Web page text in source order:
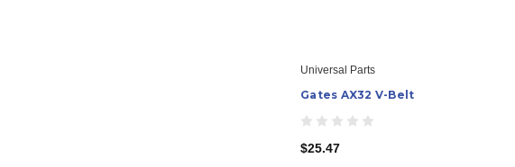
Universal Parts
Gates AX32 V-Belt
$25.47